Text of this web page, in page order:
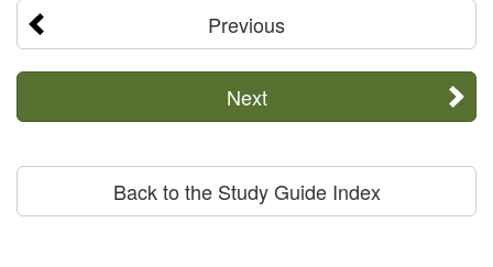
Previous
Next
Back to the Study Guide Index